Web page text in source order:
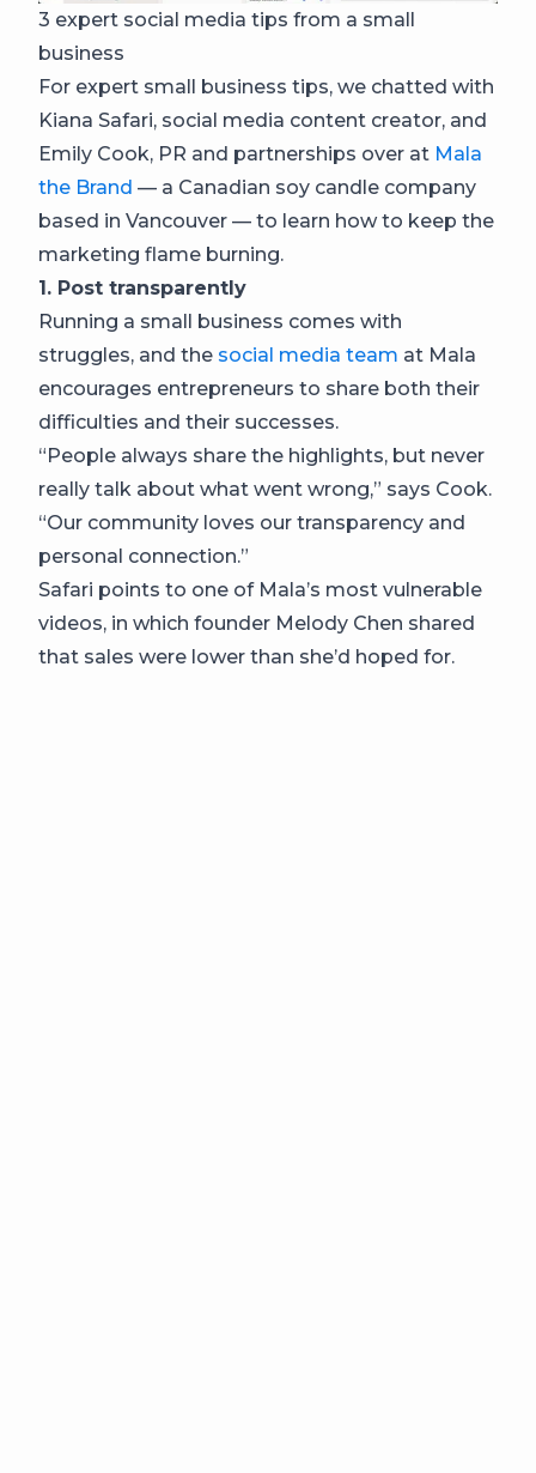
3 expert social media tips from a small
business
For expert small business tips, we chatted with
Kiana Safari, social media content creator, and
Emily Cook, PR and partnerships over at Mala
the Brand — a Canadian soy candle company
based in Vancouver — to learn how to keep the
marketing flame burning.
1. Post transparently
Running a small business comes with
struggles, and the social media team at Mala
encourages entrepreneurs to share both their
difficulties and their successes.
“People always share the highlights, but never
really talk about what went wrong,” says Cook.
“Our community loves our transparency and
personal connection.”
Safari points to one of Mala’s most vulnerable
videos, in which founder Melody Chen shared
that sales were lower than she’d hoped for.